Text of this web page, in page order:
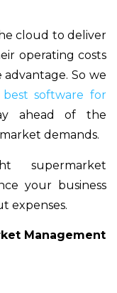
cloud to deliver
operating costs
So we
best software for
ahead of the
demands.
supermarket
your business
expenses.
Management